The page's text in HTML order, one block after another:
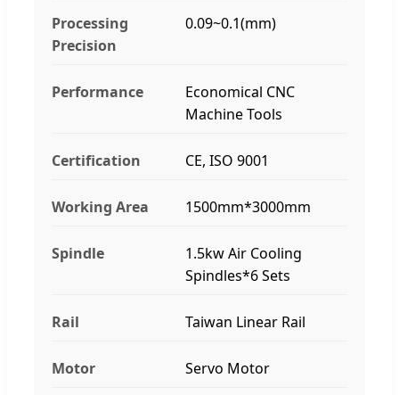
Processing
Precision
0.09~0.1(mm)
Performance
Economical CNC
Machine Tools
Certification CE, ISO 9001
Working Area 1500mm*3000mm
Spindle
1.5kw Air Cooling
Spindles*6 Sets
Rail Taiwan Linear Rail
Motor Servo Motor